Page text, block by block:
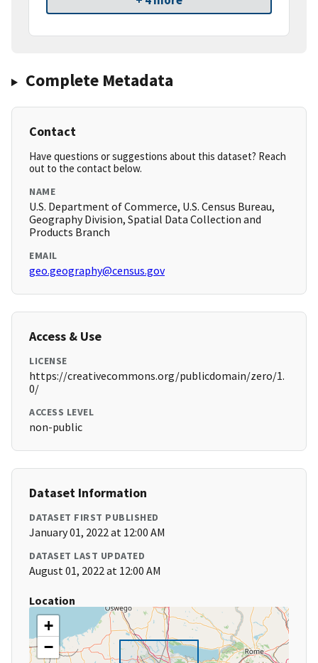
Complete Metadata
Contact
Have questions or suggestions about this dataset? Reach
out to the contact below.
NAME
U.S. Department of Commerce, U.S. Census Bureau,
Geography Division, Spatial Data Collection and
Products Branch
EMAIL
geo.geography@census.gov
Access & Use
LICENSE
https://creativecommons.org/publicdomain/zero/1.
0/
ACCESS LEVEL
non-public
Dataset Information
DATASET FIRST PUBLISHED
January 01, 2022 at 12:00 AM
DATASET LAST UPDATED
August 01, 2022 at 12:00 AM
Location
+
−